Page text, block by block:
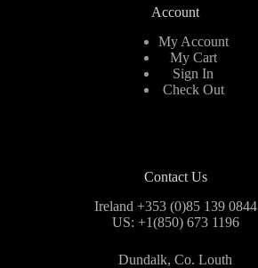
Account
My Account
My Cart
Sign In
Check Out
Contact Us
Ireland +353 (0)85 139 0844
US: +1(850) 673 1196
Dundalk, Co. Louth